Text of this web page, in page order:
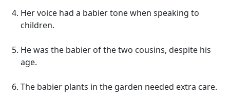
Her voice had a babier tone when speaking to
children.
He was the babier of the two cousins, despite his
age.
The babier plants in the garden needed extra care.